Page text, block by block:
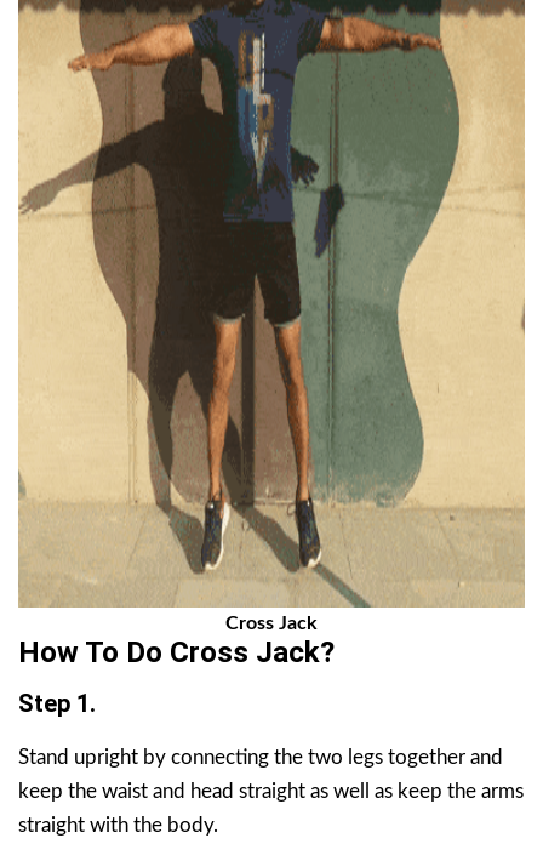
Cross Jack
How To Do Cross Jack?
Step 1.
Stand upright by connecting the two legs together and
keep the waist and head straight as well as keep the arms
straight with the body.